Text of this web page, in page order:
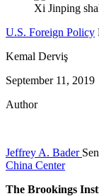
U.S. Foreign Policy
Kemal Derviş
September 11, 2019
Author
Jeffrey A. Bader
China Center
The Brookings